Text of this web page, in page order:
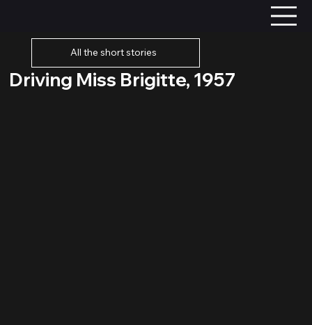
All the short stories
Driving Miss Brigitte, 1957